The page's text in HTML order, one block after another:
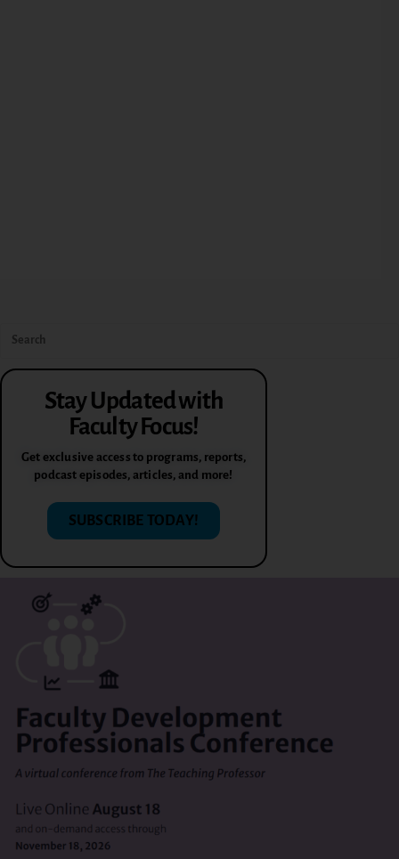
Stay Updated with
Faculty Focus!
Get exclusive access to programs, reports,
podcast episodes, articles, and more!
SUBSCRIBE TODAY!